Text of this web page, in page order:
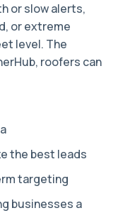
or slow alerts,
or extreme
level. The
roofers can
the best leads
targeting
businesses a